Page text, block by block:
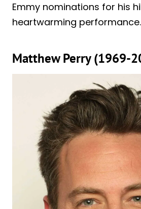
Emmy nominations for his
heartwarming performance.
Matthew Perry (1969-